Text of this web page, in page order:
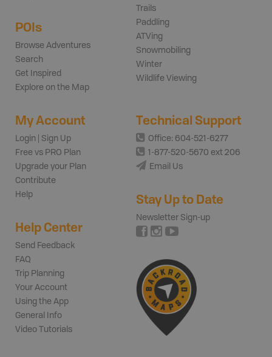
POIs
Browse Adventures
Search
Get Inspired
Explore on the Map
Trails
Paddling
ATVing
Snowmobiling
Winter
Wildlife Viewing
My Account
Login | Sign Up
Free vs PRO Plan
Upgrade your Plan
Contribute
Help
Help Center
Send Feedback
FAQ
Trip Planning
Your Account
Using the App
General Info
Video Tutorials
Technical Support
Office: 604-521-6277
1-877-520-5670 ext 206
Email Us
Stay Up to Date
Newsletter Sign-up